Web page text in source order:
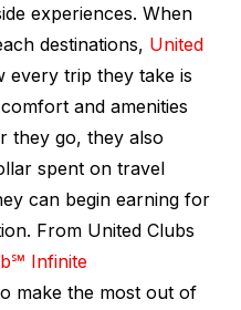
experiences. When
destinations, United
every trip they take is
and amenities
they go, they also
spent on travel
can begin earning for
From United Clubs
Infinite
make the most out of